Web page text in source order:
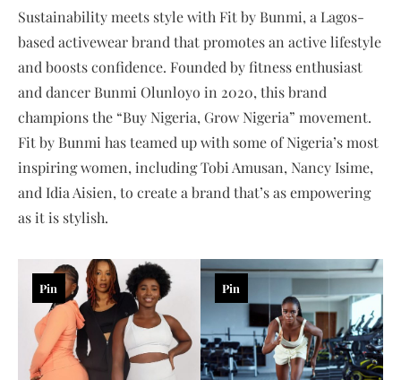
Sustainability meets style with Fit by Bunmi, a Lagos-
based activewear brand that promotes an active lifestyle
and boosts confidence. Founded by fitness enthusiast
and dancer Bunmi Olunloyo in 2020, this brand
champions the “Buy Nigeria, Grow Nigeria” movement.
Fit by Bunmi has teamed up with some of Nigeria’s most
inspiring women, including Tobi Amusan, Nancy Isime,
and Idia Aisien, to create a brand that’s as empowering
as it is stylish.
Pin Pin